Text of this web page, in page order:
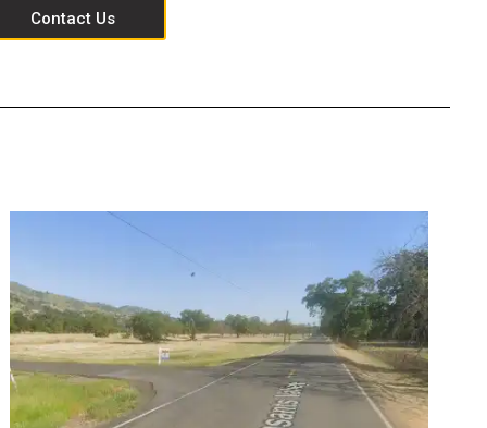
Contact Us